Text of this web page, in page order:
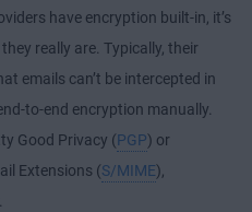
have encryption built-in, it’s
really are. Typically, their
emails can’t be intercepted in
to-end encryption manually.
Good Privacy (PGP) or
Extensions (S/MIME),